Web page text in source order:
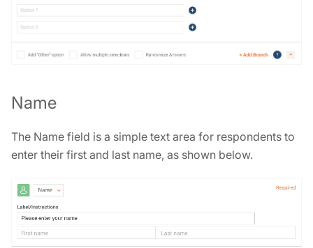
Name
The Name field is a simple text area for respondents to
enter their first and last name, as shown below.